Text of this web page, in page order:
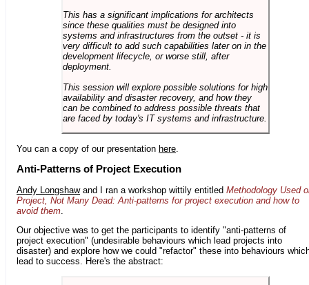
This has a significant implications for architects
since these qualities must be designed into
systems and infrastructures from the outset - it is
very difficult to add such capabilities later on in the
development lifecycle, or worse still, after
deployment.
This session will explore possible solutions for high
availability and disaster recovery, and how they
can be combined to address possible threats that
are faced by today's IT systems and infrastructure.
You can a copy of our presentation here
Anti-Patterns of Project Execution
Andy Longshawand I ran a workshop wittily entitled Methodology Used
Project, Not Many Dead: Anti-patterns for project execution and how to
avoid them
Our objective was to get the participants to identify "anti-patterns of
project execution" (undesirable behaviours which lead projects into
disaster) and explore how we could "refactor" these into behaviours
lead to success. Here's the abstract: